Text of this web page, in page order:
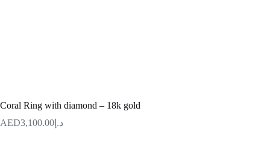
Coral Ring with diamond – 18k gold
د.إ 3,100.00